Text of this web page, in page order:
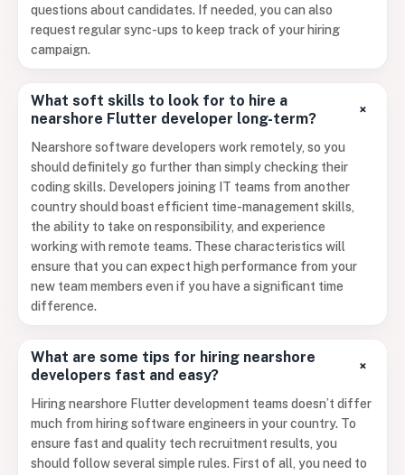
questions about candidates. If needed, you can also
request regular sync-ups to keep track of your hiring
campaign.
What soft skills to look for to hire a
nearshore Flutter developer long-term?
+
Nearshore software developers work remotely, so you
should definitely go further than simply checking their
coding skills. Developers joining IT teams from another
country should boast efficient time-management skills,
the ability to take on responsibility, and experience
working with remote teams. These characteristics will
ensure that you can expect high performance from your
new team members even if you have a significant time
difference.
What are some tips for hiring nearshore
developers fast and easy?
+
Hiring nearshore Flutter development teams doesn’t differ
much from hiring software engineers in your country. To
ensure fast and quality tech recruitment results, you
should follow several simple rules. First of all, you need to